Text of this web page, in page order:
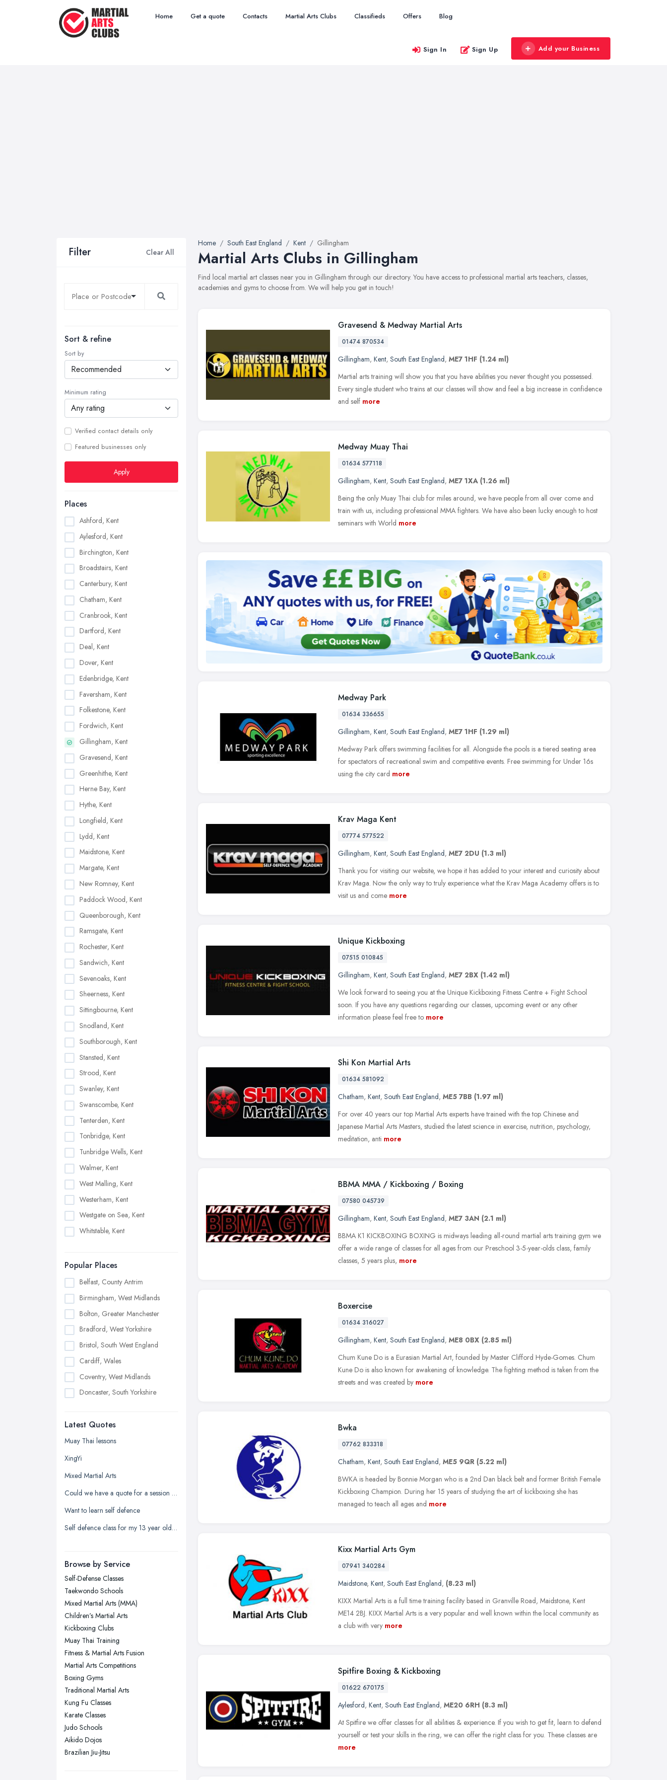
Home Get a quote Contacts Martial Arts Clubs Classifieds Offers Blog
Sign In Sign Up Add your Business
Filter Clear All
Sort & refine
Sort by
Minimum rating
Verified contact details only
Featured businesses only
Apply
Places
Ashford, Kent
Aylesford, Kent
Birchington, Kent
Broadstairs, Kent
Canterbury, Kent
Chatham, Kent
Cranbrook, Kent
Dartford, Kent
Deal, Kent
Dover, Kent
Edenbridge, Kent
Faversham, Kent
Folkestone, Kent
Fordwich, Kent
Gillingham, Kent
Gravesend, Kent
Greenhithe, Kent
Herne Bay, Kent
Hythe, Kent
Longfield, Kent
Lydd, Kent
Maidstone, Kent
Margate, Kent
New Romney, Kent
Paddock Wood, Kent
Queenborough, Kent
Ramsgate, Kent
Rochester, Kent
Sandwich, Kent
Sevenoaks, Kent
Sheerness, Kent
Sittingbourne, Kent
Snodland, Kent
Southborough, Kent
Stansted, Kent
Strood, Kent
Swanley, Kent
Swanscombe, Kent
Tenterden, Kent
Tonbridge, Kent
Tunbridge Wells, Kent
Walmer, Kent
West Malling, Kent
Westerham, Kent
Westgate on Sea, Kent
Whitstable, Kent
Popular Places
Belfast, County Antrim
Birmingham, West Midlands
Bolton, Greater Manchester
Bradford, West Yorkshire
Bristol, South West England
Cardiff, Wales
Coventry, West Midlands
Doncaster, South Yorkshire
Edinburgh, Scotland
Glasgow, Scotland
Kingston upon Hull, East Riding of
Leicester, Leicestershire
Liverpool, Merseyside
London
Newcastle upon Tyne, Tyne and
Nottingham, Nottinghamshire
Plymouth, Devon
Sheffield, South Yorkshire
Stockport, Greater Manchester
Sunderland, Tyne and Wear
Swansea, Swansea
Wakefield, West Yorkshire
Walsall, West Midlands
Wigan, Greater Manchester
Wirral, Merseyside
Latest Quotes
Muay Thai lessons
XingYi
Mixed Martial Arts
Could we have a quote for a session at a secondary school
Want to learn self defence
Self defence class for my 13 year old daughter
Browse by Service
Self-Defense Classes
Taekwondo Schools
Mixed Martial Arts (MMA)
Children’s Martial Arts
Kickboxing Clubs
Muay Thai Training
Fitness & Martial Arts Fusion
Martial Arts Competitions
Boxing Gyms
Traditional Martial Arts
Kung Fu Classes
Karate Classes
Judo Schools
Aikido Dojos
Brazilian Jiu-Jitsu
Home South East England Kent Gillingham
Martial Arts Clubs in Gillingham
Find local martial art classes near you in Gillingham through our directory. You have access to professional martial arts teachers, classes,
academies and gyms to choose from. We will help you get in touch!
Gravesend & Medway Martial Arts
01474 870534
Gillingham, Kent, South East England, ME7 1HF (1.24 ml)
Martial arts training will show you that you have abilities you never thought you possessed.
Every single student who trains at our classes will show and feel a big increase in confidence
and self more
Medway Muay Thai
01634 577118
Gillingham, Kent, South East England, ME7 1XA (1.26 ml)
Being the only Muay Thai club for miles around, we have people from all over come and
train with us, including professional MMA fighters. We have also been lucky enough to host
seminars with World more
Medway Park
01634 336655
Gillingham, Kent, South East England, ME7 1HF (1.29 ml)
Medway Park offers swimming facilities for all. Alongside the pools is a tiered seating area
for spectators of recreational swim and competitive events. Free swimming for Under 16s
using the city card more
Krav Maga Kent
07774 577522
Gillingham, Kent, South East England, ME7 2DU (1.3 ml)
Thank you for visiting our website, we hope it has added to your interest and curiosity about
Krav Maga. Now the only way to truly experience what the Krav Maga Academy offers is to
visit us and come more
Unique Kickboxing
07515 010845
Gillingham, Kent, South East England, ME7 2BX (1.42 ml)
We look forward to seeing you at the Unique Kickboxing Fitness Centre + Fight School
soon. If you have any questions regarding our classes, upcoming event or any other
information please feel free to more
Shi Kon Martial Arts
01634 581092
Chatham, Kent, South East England, ME5 7BB (1.97 ml)
For over 40 years our top Martial Arts experts have trained with the top Chinese and
Japanese Martial Arts Masters, studied the latest science in exercise, nutrition, psychology,
meditation, anti more
BBMA MMA / Kickboxing / Boxing
07580 045739
Gillingham, Kent, South East England, ME7 3AN (2.1 ml)
BBMA K1 KICKBOXING BOXING is midways leading all-round martial arts training gym we
offer a wide range of classes for all ages from our Preschool 3-5-year-olds class, family
classes, 5 years plus, more
Boxercise
01634 316027
Gillingham, Kent, South East England, ME8 0BX (2.85 ml)
Chum Kune Do is a Eurasian Martial Art, founded by Master Clifford Hyde-Gomes. Chum
Kune Do is also known for awakening of knowledge. The fighting method is taken from the
streets and was created by more
Bwka
07762 833318
Chatham, Kent, South East England, ME5 9QR (5.22 ml)
BWKA is headed by Bonnie Morgan who is a 2nd Dan black belt and former British Female
Kickboxing Champion. During her 15 years of studying the art of kickboxing she has
managed to teach all ages and more
Kixx Martial Arts Gym
07941 340284
Maidstone, Kent, South East England, (8.23 ml)
KIXX Martial Arts is a full time training facility based in Granville Road, Maidstone, Kent
ME14 2BJ. KIXX Martial Arts is a very popular and well known within the local community as
a club with very more
Spitfire Boxing & Kickboxing
01622 670175
Aylesford, Kent, South East England, ME20 6RH (8.3 ml)
At Spitfire we offer classes for all abilities & experience. If you wish to get fit, learn to defend
yourself or test your skills in the ring, we can offer the right class for you. These classes are
more